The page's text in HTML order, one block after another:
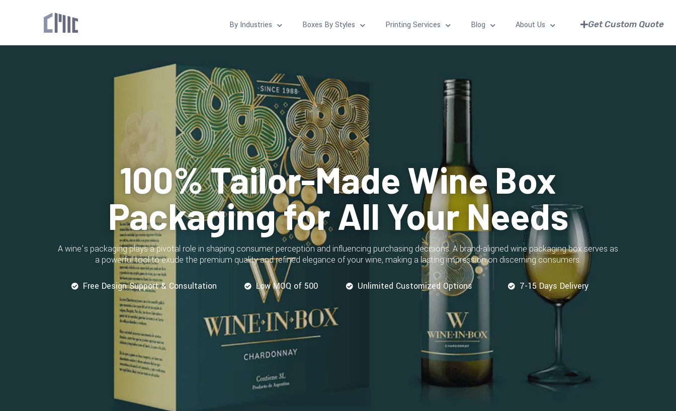
By Industries Boxes By Styles Printing Services Blog About Us Get Custom Quote
100% Tailor-Made Wine Box
Packaging for All Your Needs
A wine’s packaging plays a pivotal role in shaping consumer perception and influencing purchasing decisions. A brand-aligned wine packaging box serves as
a powerful tool to exude the premium quality and refined elegance of your wine, making a lasting impression on discerning consumers.
Free Design Support & Consultation Low MOQ of 500 Unlimited Customized Options 7-15 Days Delivery